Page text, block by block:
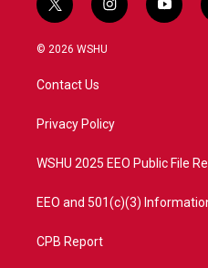
t
w
i
e
i
n
a
y
o
© 2026 WSHU
Contact Us
Privacy Policy
WSHU 2025 EEO Public File
EEO and 501(c)(3)
CPB Report